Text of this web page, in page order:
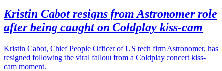
Kristin Cabot resigns from Astronomer role
after being caught on Coldplay kiss-cam
Kristin Cabot, Chief People Officer of US tech firm Astronomer, has
resigned following the viral fallout from a Coldplay concert kiss-
cam moment.